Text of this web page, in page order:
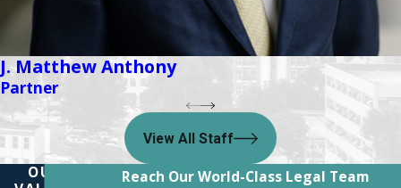
J. Matthew Anthony
Partner
View All Staff
OUR
Reach Our World-Class Legal Team